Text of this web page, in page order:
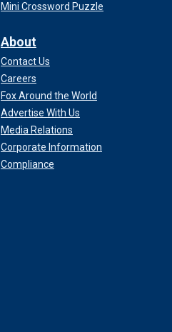
Mini Crossword Puzzle
About
Contact Us
Careers
Fox Around the World
Advertise With Us
Media Relations
Corporate Information
Compliance